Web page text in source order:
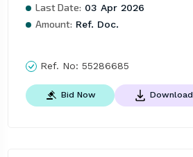
Last Date: 03 Apr 2026
Amount: Ref. Doc.
Ref. No: 55286685
Bid Now Download